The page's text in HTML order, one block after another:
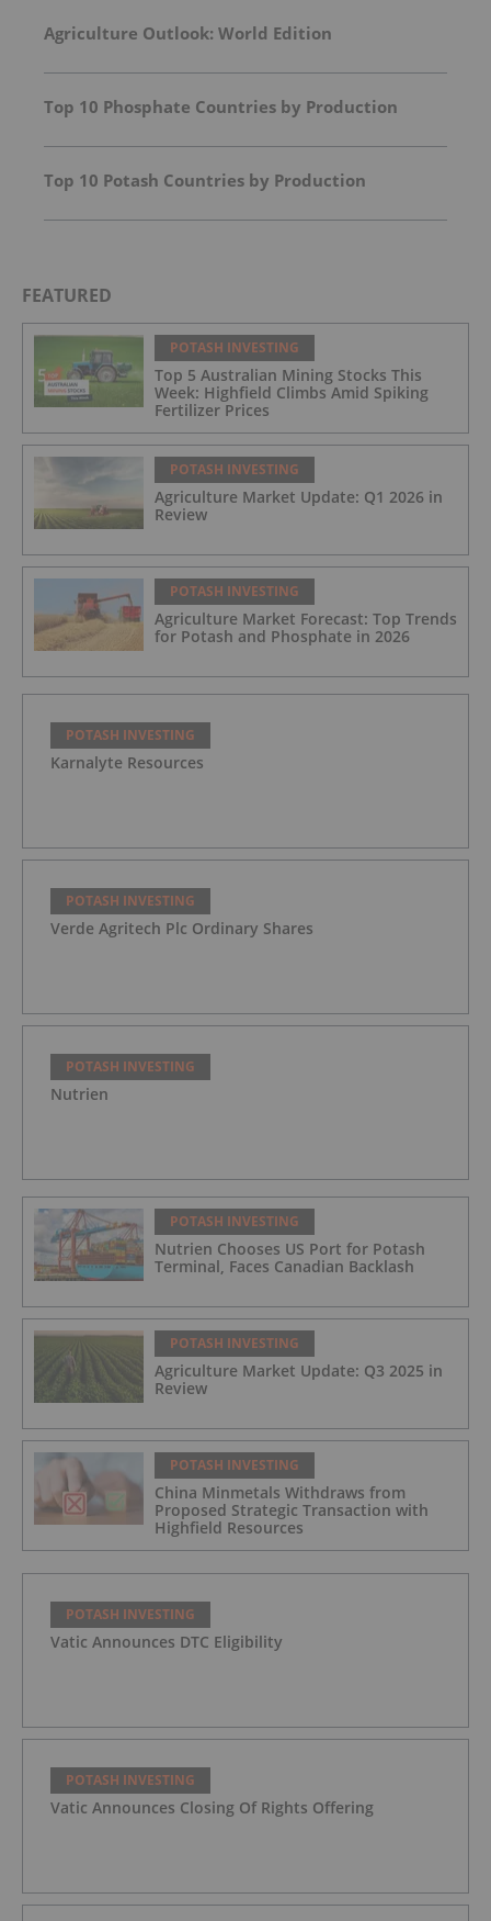
Agriculture Outlook: World Edition
Top 10 Phosphate Countries by Production
Top 10 Potash Countries by Production
FEATURED
POTASH INVESTING
Top 5 Australian Mining Stocks This
Week: Highfield Climbs Amid Spiking
Fertilizer Prices
POTASH INVESTING
Agriculture Market Update: Q1 2026 in
Review
POTASH INVESTING
Agriculture Market Forecast: Top Trends
for Potash and Phosphate in 2026
POTASH INVESTING
Karnalyte Resources
POTASH INVESTING
Verde Agritech Plc Ordinary Shares
POTASH INVESTING
Nutrien
POTASH INVESTING
Nutrien Chooses US Port for Potash
Terminal, Faces Canadian Backlash
POTASH INVESTING
Agriculture Market Update: Q3 2025 in
Review
POTASH INVESTING
China Minmetals Withdraws from
Proposed Strategic Transaction with
Highfield Resources
POTASH INVESTING
Vatic Announces DTC Eligibility
POTASH INVESTING
Vatic Announces Closing Of Rights Offering